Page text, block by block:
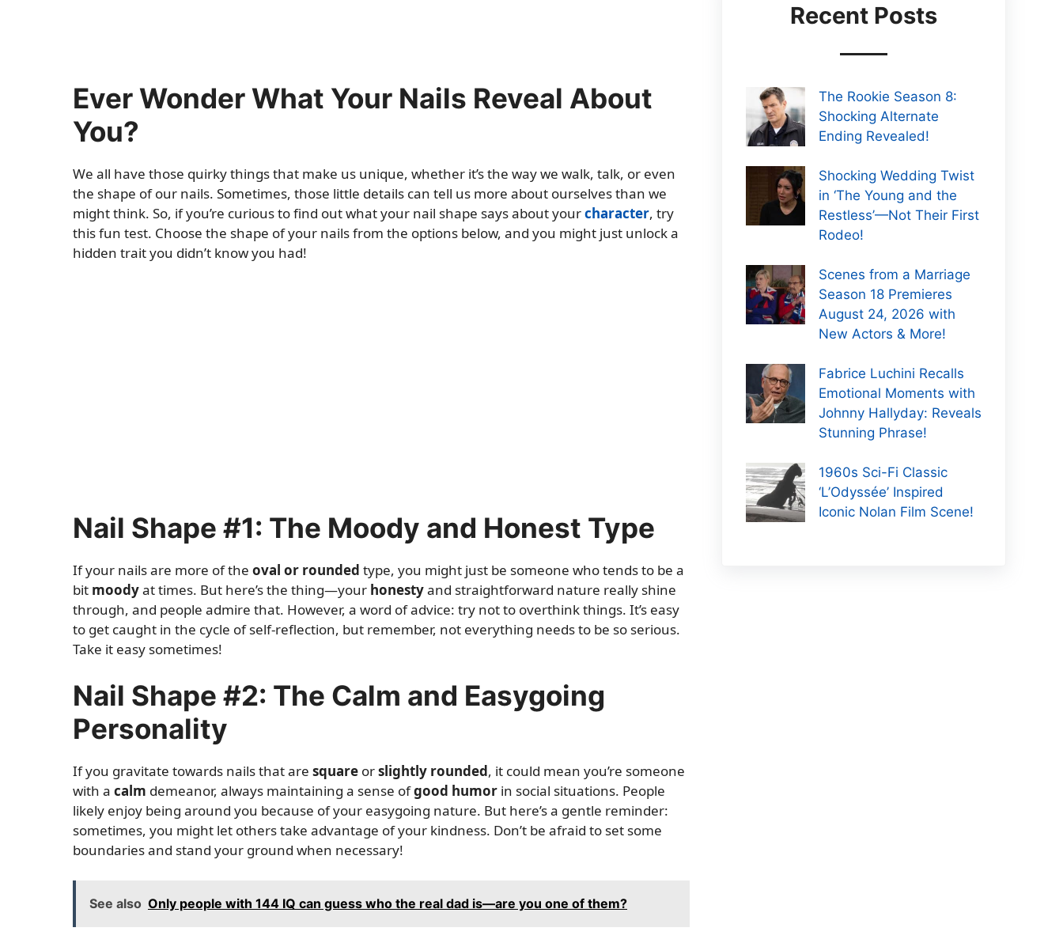
Ever Wonder What Your Nails Reveal About
You?
We all have those quirky things that make us unique, whether it’s the way we walk, talk, or even
the shape of our nails. Sometimes, those little details can tell us more about ourselves than we
might think. So, if you’re curious to find out what your nail shape says about yourcharacter, try
this fun test. Choose the shape of your nails from the options below, and you might just unlock a
hidden trait you didn’t know you had!
Nail Shape #1: The Moody and Honest Type
If your nails are more of the oval or rounded type, you might just be someone who tends to be a
bit moodyat times. But here’s the thing—your honestyand straightforward nature really shine
through, and people admire that. However, a word of advice: try not to overthink things. It’s easy
to get caught in the cycle of self-reflection, but remember, not everything needs to be so serious.
Take it easy sometimes!
Nail Shape #2: The Calm and Easygoing
Personality
If you gravitate towards nails that are square orslightly rounded, it could mean you’re someone
with a calm demeanor, always maintaining a sense ofgood humor in social situations. People
likely enjoy being around you because of your easygoing nature. But here’s a gentle reminder:
sometimes, you might let others take advantage of your kindness. Don’t be afraid to set some
boundaries and stand your ground when necessary!
See also Only people with 144 IQ can guess who the real dad is—are you one of them?
Recent Posts
The Rookie Season 8:
Shocking Alternate
Ending Revealed!
Shocking Wedding Twist
in ‘The Young and the
Restless’—Not Their First
Rodeo!
Scenes from a Marriage
Season 18 Premieres
August 24, 2026 with
New Actors & More!
Fabrice Luchini Recalls
Emotional Moments with
Johnny Hallyday: Reveals
Stunning Phrase!
1960s Sci-Fi Classic
‘L’Odyssée’ Inspired
Iconic Nolan Film Scene!